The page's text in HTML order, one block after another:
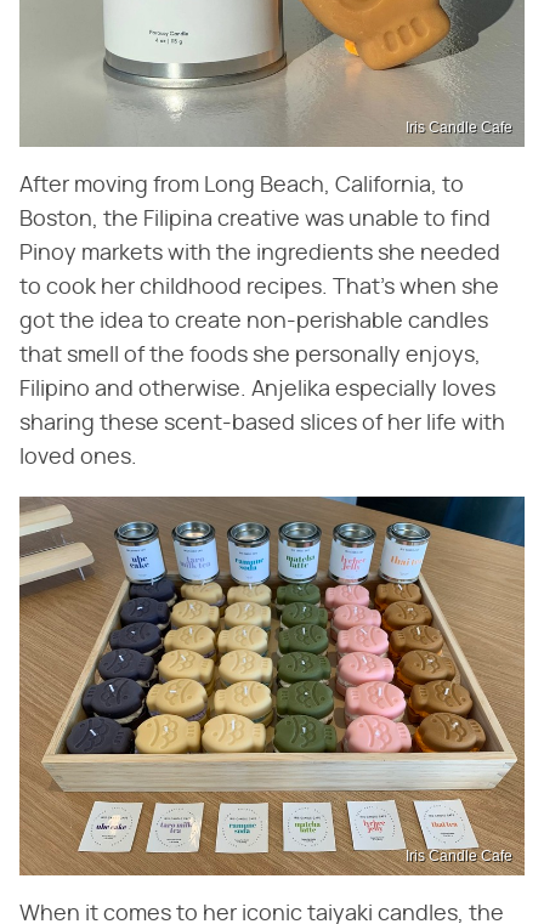
Iris Candle Cafe
After moving from Long Beach, California, to
Boston, the Filipina creative was unable to find
Pinoy markets with the ingredients she needed
to cook her childhood recipes. That's when she
got the idea to create non-perishable candles
that smell of the foods she personally enjoys,
Filipino and otherwise. Anjelika especially loves
sharing these scent-based slices of her life with
loved ones.
Iris Candle Cafe
When it comes to her iconic taiyaki candles, the